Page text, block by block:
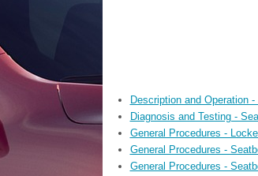
Description and Operation
Diagnosis and Testing -
General Procedures -
General Procedures -
General Procedures -